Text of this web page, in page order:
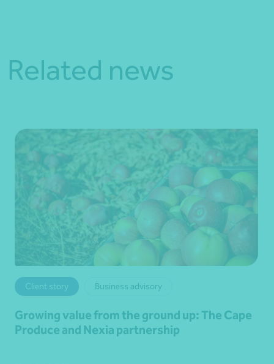
Related news
Client story Business advisory
Growing value from the ground up: The Cape
Produce and Nexia partnership